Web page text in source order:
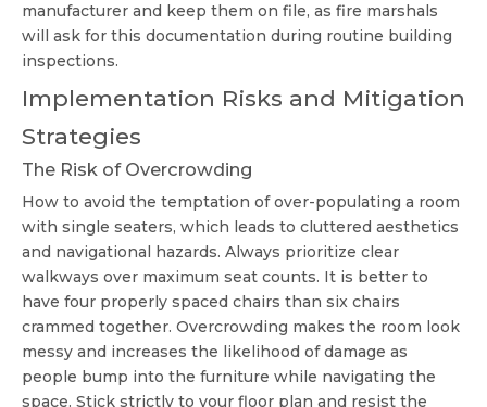
manufacturer and keep them on file, as fire marshals
will ask for this documentation during routine building
inspections.
Implementation Risks and Mitigation
Strategies
The Risk of Overcrowding
How to avoid the temptation of over-populating a room
with single seaters, which leads to cluttered aesthetics
and navigational hazards. Always prioritize clear
walkways over maximum seat counts. It is better to
have four properly spaced chairs than six chairs
crammed together. Overcrowding makes the room look
messy and increases the likelihood of damage as
people bump into the furniture while navigating the
space. Stick strictly to your floor plan and resist the